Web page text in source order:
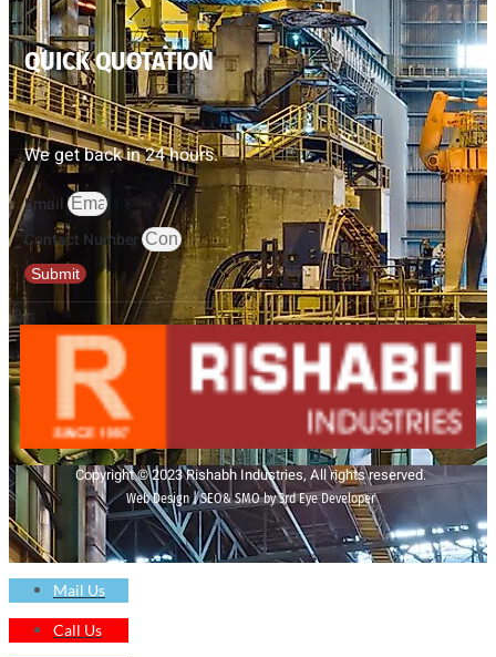
QUICK QUOTATION
We get back in 24 hours.
Email
Contact Number
Submit
Copyright © 2023 Rishabh Industries, All rights reserved.
Web Design | SEO& SMO by 3rd Eye Developer
Mail Us
Call Us